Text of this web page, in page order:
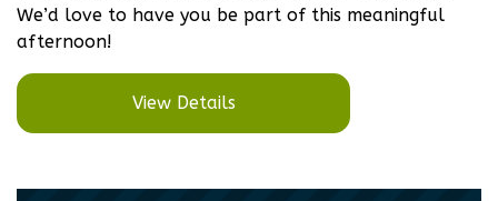
We’d love to have you be part of this meaningful
afternoon!
View Details